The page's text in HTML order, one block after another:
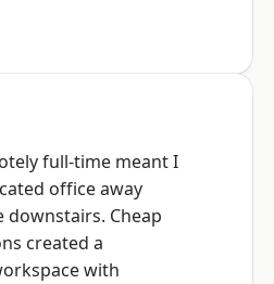
full-time meant I
office away
Cheap
created a
with